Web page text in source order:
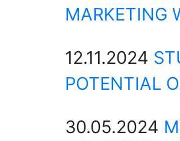
MARKETING
12.11.2024
POTENTIAL
30.05.2024